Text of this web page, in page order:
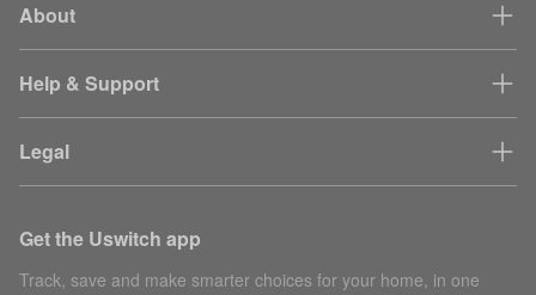
About
Help & Support
Legal
Get the Uswitch app
Track, save and make smarter choices for your home, in one